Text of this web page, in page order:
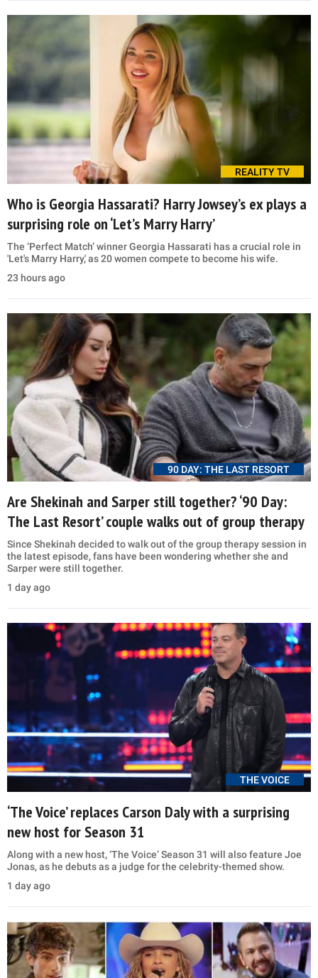
REALITY TV
Who is Georgia Hassarati? Harry Jowsey’s ex plays a
surprising role on ‘Let’s Marry Harry’
The ‘Perfect Match’ winner Georgia Hassarati has a crucial role in
'Let's Marry Harry,' as 20 women compete to become his wife.
23 hours ago
90 DAY: THE LAST RESORT
Are Shekinah and Sarper still together? ‘90 Day:
The Last Resort’ couple walks out of group therapy
Since Shekinah decided to walk out of the group therapy session in
the latest episode, fans have been wondering whether she and
Sarper were still together.
1 day ago
THE VOICE
‘The Voice’ replaces Carson Daly with a surprising
new host for Season 31
Along with a new host, ‘The Voice’ Season 31 will also feature Joe
Jonas, as he debuts as a judge for the celebrity-themed show.
1 day ago